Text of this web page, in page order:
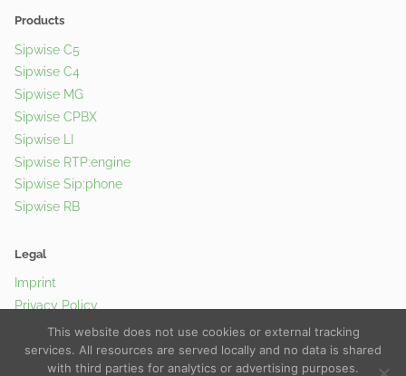
Products
Sipwise C5
Sipwise C4
Sipwise MG
Sipwise CPBX
Sipwise LI
Sipwise RTP:engine
Sipwise Sip:phone
Sipwise RB
Legal
Imprint
Privacy Policy
Cookie Policy
This website does not use cookies or external tracking
services. All resources are served locally and no data is shared
with third parties for analytics or advertising purposes.